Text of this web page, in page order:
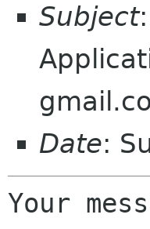
Subject
Date:
Your